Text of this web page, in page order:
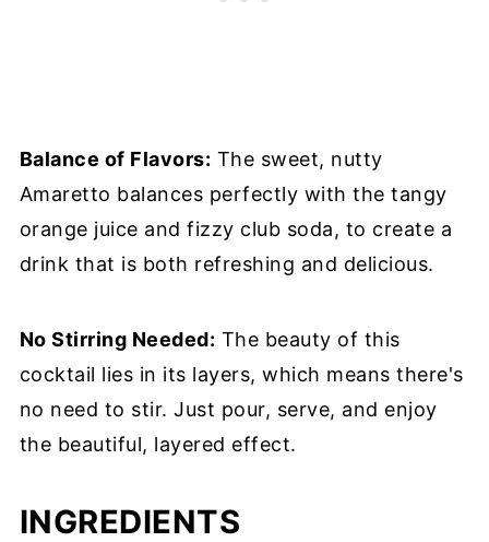
Balance of Flavors: The sweet, nutty
Amaretto balances perfectly with the tangy
orange juice and fizzy club soda, to create a
drink that is both refreshing and delicious.
No Stirring Needed: The beauty of this
cocktail lies in its layers, which means there's
no need to stir. Just pour, serve, and enjoy
the beautiful, layered effect.
INGREDIENTS